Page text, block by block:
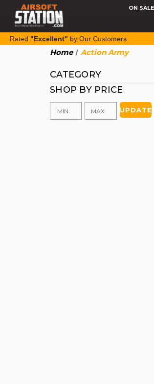
ON
Rated "Excellent" by Our Customers
Home Action Army
CATEGORY
SHOP BY PRICE
UPDATE